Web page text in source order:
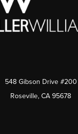
548 Gibson Drive #200
Roseville, CA 95678